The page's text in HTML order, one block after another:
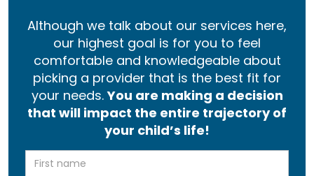
Although we talk about our services here,
our highest goal is for you to feel
comfortable and knowledgeable about
picking a provider that is the best fit for
your needs.You are making a decision
that will impact the entire trajectory of
your child’s life!